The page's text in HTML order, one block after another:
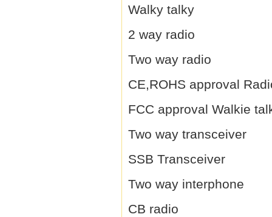
Walky talky
2 way radio
Two way radio
CE,ROHS approval
FCC approval Walkie
Two way transceiver
SSB Transceiver
Two way interphone
CB radio